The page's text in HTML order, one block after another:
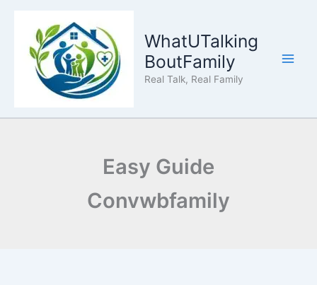
content
WhatUTalking
BoutFamily
Real Talk, Real Family
Easy Guide
Convwbfamily